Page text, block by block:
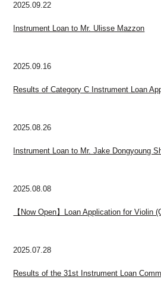
2025.09.22
Instrument Loan to Mr. Ulisse Mazzon
2025.09.16
Results of Category C Instrument Loan
2025.08.26
Instrument Loan to Mr. Jake Dongyoung
2025.08.08
【Now Open】Loan Application for Violin
2025.07.28
Results of the 31st Instrument Loan